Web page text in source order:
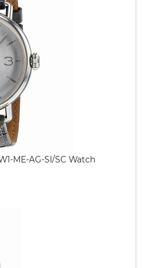
ME-AG-SI/SC Watch